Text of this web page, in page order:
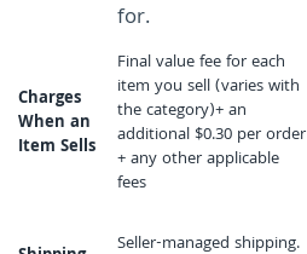
for.
Charges
When an
Item Sells
Final value fee for each
item you sell (varies with
the category)+ an
additional $0.30 per order
+ any other applicable
fees
Seller-managed shipping.